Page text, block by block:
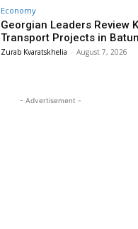
Economy
Georgian Leaders Review
Transport Projects in
Zurab Kvaratskhelia - August 7, 2026
- Advertisement -